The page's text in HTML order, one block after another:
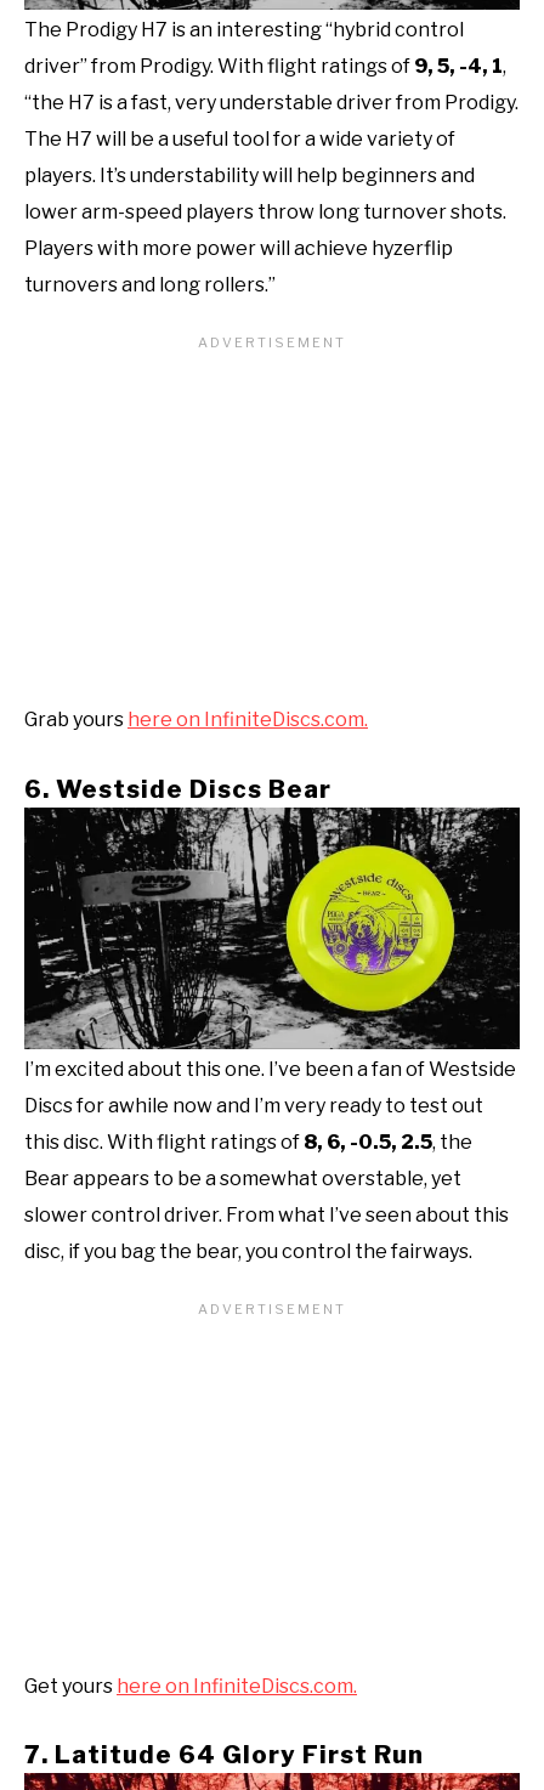
The Prodigy H7 is an interesting “hybrid control
driver” from Prodigy. With flight ratings of 9, 5, -4, 1,
“the H7 is a fast, very understable driver from Prodigy.
The H7 will be a useful tool for a wide variety of
players. It’s understability will help beginners and
lower arm-speed players throw long turnover shots.
Players with more power will achieve hyzerflip
turnovers and long rollers.”
Grab yours here on InfiniteDiscs.com.
6. Westside Discs Bear
I’m excited about this one. I’ve been a fan of Westside
Discs for awhile now and I’m very ready to test out
this disc. With flight ratings of 8, 6, -0.5, 2.5, the
Bear appears to be a somewhat overstable, yet
slower control driver. From what I’ve seen about this
disc, if you bag the bear, you control the fairways.
Get yours here on InfiniteDiscs.com.
7. Latitude 64 Glory First Run